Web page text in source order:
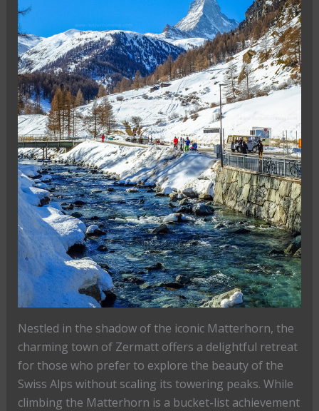
Nestled in the shadow of the iconic Matterhorn, the
charming town of Zermatt offers a delightful retreat
for those who prefer to explore the beauty of the
Swiss Alps without scaling its towering peaks. While
climbing the Matterhorn is a bucket-list achievement